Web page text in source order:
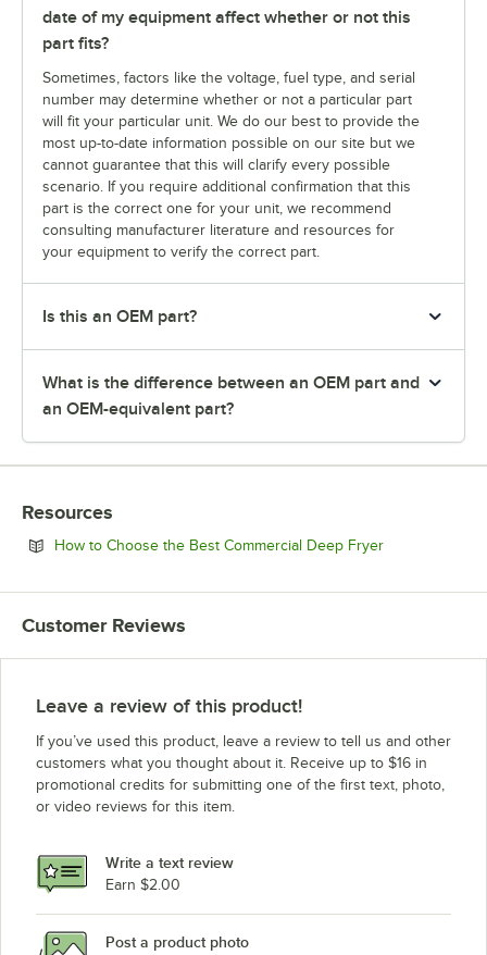
date of my equipment affect whether or not this
part fits?
Sometimes, factors like the voltage, fuel type, and serial
number may determine whether or not a particular part
will fit your particular unit. We do our best to provide the
most up-to-date information possible on our site but we
cannot guarantee that this will clarify every possible
scenario. If you require additional confirmation that this
part is the correct one for your unit, we recommend
consulting manufacturer literature and resources for
your equipment to verify the correct part.
Is this an OEM part?
What is the difference between an OEM part and
an OEM-equivalent part?
Resources
How to Choose the Best Commercial Deep FryerOpens in new
Customer Reviews
Leave a review of this product!
If you’ve used this product, leave a review to tell us and other
customers what you thought about it. Receive up to $16 in
promotional credits for submitting one of the first text, photo,
or video reviews for this item.
Write a text review
Earn $2.00
Post a product photo